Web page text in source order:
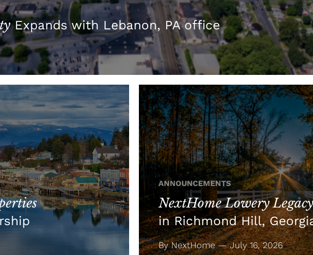
Expands with Lebanon, PA office
ANNOUNCEMENTS
NextHome Lowery
in Richmond Hill,
By NextHome — July 16, 2026